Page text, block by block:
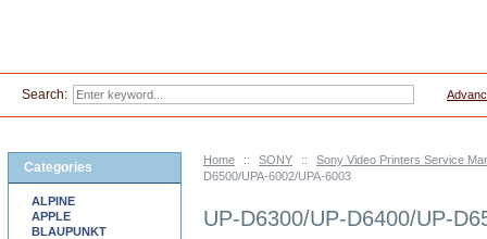
Home :: SONY ::
Sony Video Printers Service
D6500/UPA-6002/UPA-6003
UP-D6300/UP-D6400/UP-
Categories
ALPINE
APPLE
BLAUPUNKT
Search: